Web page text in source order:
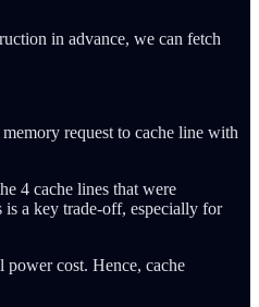
in advance, we can fetch
request to cache line with
4 cache lines that were
is a key trade-off, especially for
cost. Hence, cache